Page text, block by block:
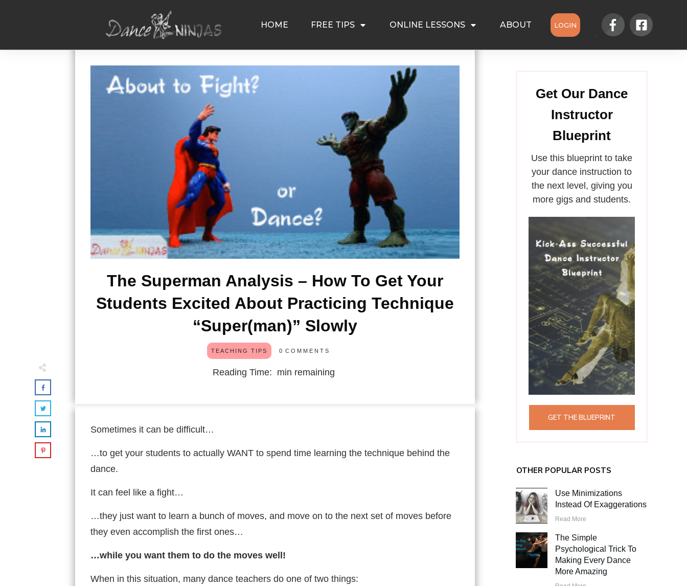
HOME FREE TIPS ONLINE LESSONS ABOUT LOGIN
The Superman Analysis – How To Get Your
Students Excited About Practicing Technique
“Super(man)” Slowly
TEACHING TIPS 0 COMMENTS
Reading Time: min remaining
Sometimes it can be difficult…
…to get your students to actually WANT to spend time learning the technique behind the
dance.
It can feel like a fight…
…they just want to learn a bunch of moves, and move on to the next set of moves before
they even accomplish the first ones…
…while you want them to do the moves well!
When in this situation, many dance teachers do one of two things:
Get Our Dance
Instructor
Blueprint
Use this blueprint to take
your dance instruction to
the next level, giving you
more gigs and students.
GET THE BLUEPRINT
OTHER POPULAR POSTS
Use Minimizations
Instead Of Exaggerations
Read More
The Simple
Psychological Trick To
Making Every Dance
More Amazing